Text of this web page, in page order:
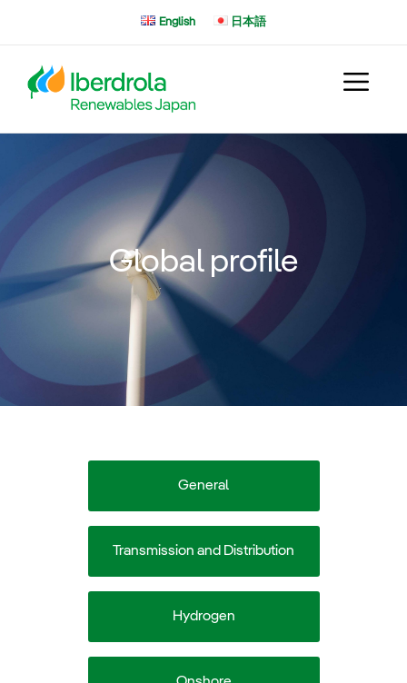
English 日本語
Global profile
General
Transmission and Distribution
Hydrogen